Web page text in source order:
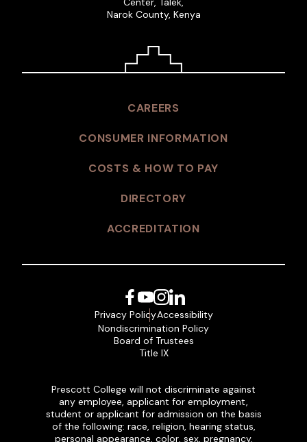
Narok County, Kenya
CAREERS
CONSUMER INFORMATION
COSTS & HOW TO PAY
DIRECTORY
ACCREDITATION
Facebook
YouTube
Instagram
LinkedIn
Privacy PolicyAccessibility
Nondiscrimination Policy
Board of Trustees
Title IX
Prescott College will not discriminate against
any employee, applicant for employment,
student or applicant for admission on the basis
of the following: race, religion, hearing status,
personal appearance, color, sex, pregnancy,